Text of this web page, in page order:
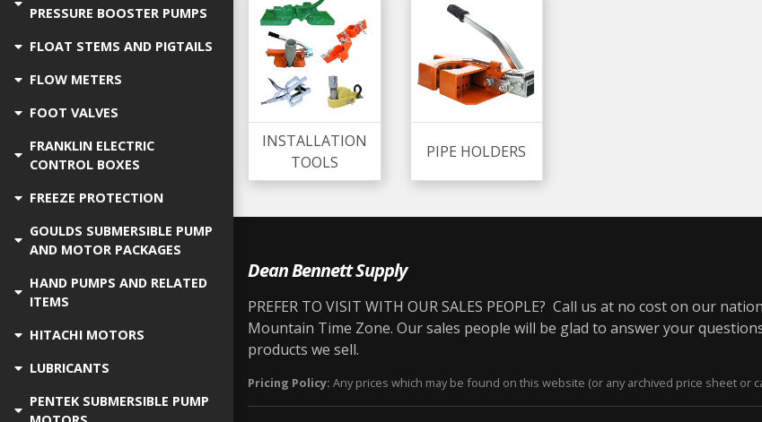
PRESSURE BOOSTER PUMPS
FLOAT STEMS AND PIGTAILS
FLOW METERS
FOOT VALVES
FRANKLIN ELECTRIC
CONTROL BOXES
FREEZE PROTECTION
GOULDS SUBMERSIBLE PUMP
AND MOTOR PACKAGES
HAND PUMPS AND RELATED
ITEMS
HITACHI MOTORS
LUBRICANTS
PENTEK SUBMERSIBLE PUMP
INSTALLATION
TOOLS
PIPE HOLDERS
Dean Bennett Supply
PREFER TO VISIT WITH OUR SALES PEOPLE? Call us at no cost on our
Mountain Time Zone. Our sales people will be glad to answer your
products we sell.
Pricing Policy: Any prices which may be found on this website (or any archived price sheet or